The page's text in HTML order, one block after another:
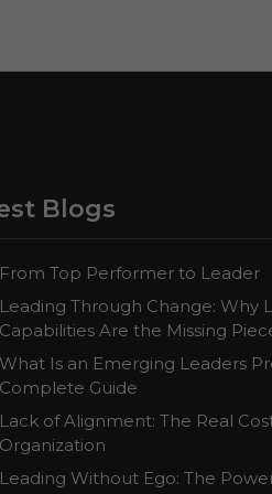
Blogs
From Top Performer to Leader
Leading Through Change: Why
Capabilities Are the Missing
What Is an Emerging Leaders
Complete Guide
Lack of Alignment: The Real
Organization
Leading Without Ego: The